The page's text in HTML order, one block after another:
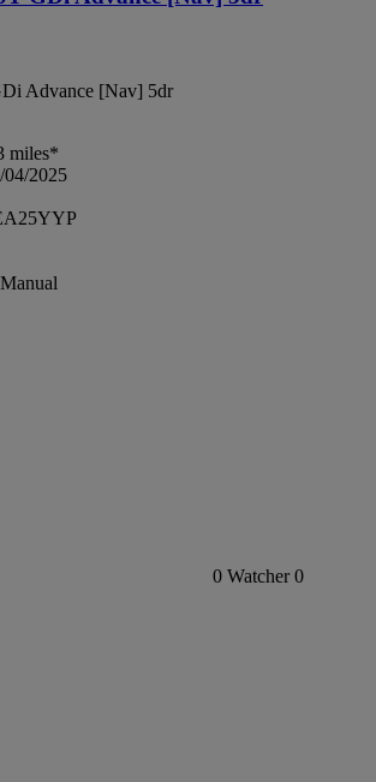
Advance [Nav] 5dr
miles*
04/2025
Manual
0 Watcher 0